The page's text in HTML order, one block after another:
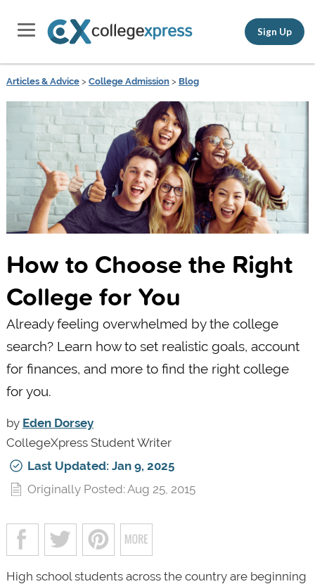
Sign Up
Articles & Advice> College Admission> Blog
How to Choose the Right
College for You
Already feeling overwhelmed by the college
search? Learn how to set realistic goals, account
for finances, and more to find the right college
for you.
by Eden Dorsey
CollegeXpress Student Writer
Last Updated: Jan 9, 2025
Originally Posted: Aug 25, 2015
High school students across the country are beginning